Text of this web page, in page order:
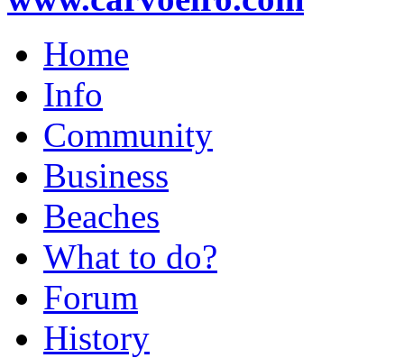
Home
Info
Community
Business
Beaches
What to do?
Forum
History